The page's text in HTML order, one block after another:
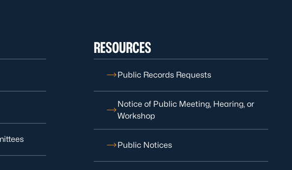
RESOURCES
Public Records Requests
Notice of Public Meeting, Hearing, or
Workshop
Public Notices